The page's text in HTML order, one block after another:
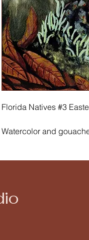
Florida Natives #3
Watercolor and
& dried sand live oak
upland sandy scrub of